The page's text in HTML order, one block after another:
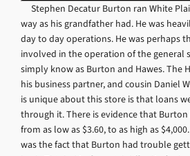
Stephen Decatur Burton ran White
way as his grandfather had. He was
day to day operations. He was perhaps
involved in the operation of the general
simply know as Burton and Hawes. The
his business partner, and cousin Daniel
is unique about this store is that loans
through it. There is evidence that
from as low as $3.60, to as high as
was the fact that Burton had trouble